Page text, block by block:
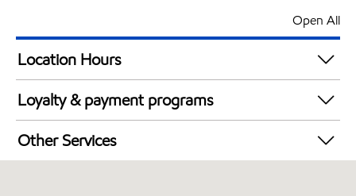
Open All
Location Hours
24 hours
Loyalty & payment programs
Walmart+
Just for U® Participating
Other Services